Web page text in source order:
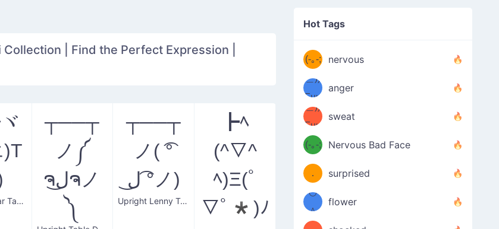
| Find the Perfect Expression |
Upright Bear Table
┬──┬
ノ༼
ຈل͜ຈノ
༽
┬──┬
ノ( ͡°
ل͜ ͡°ノ)
Upright Lenny Table Flip
┣ﾍ
(^▽^
ﾍ)Ξ(ﾟ
▽ﾟ*)ﾉ
Hot Tags
(-｡-; nervous
(≧皿
ノ
＿))
Fuu
u
—-
！
anger
((ヾ
(≧皿
≦；)
＿))
Fuu
uuu
u
—-
sweat
(-｡-; Nervous Bad Face
（／
．
＼）
surprised
(＾
º◡º
＾
flower
（／